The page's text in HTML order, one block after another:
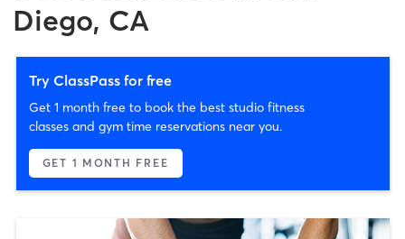
Diego, CA
Try ClassPass for free
Get 1 month free to book the best studio fitness
classes and gym time reservations near you.
GET 1 MONTH FREE